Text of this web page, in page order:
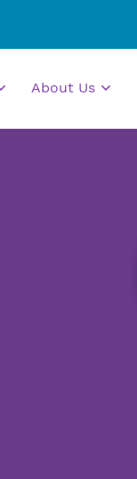
About Us